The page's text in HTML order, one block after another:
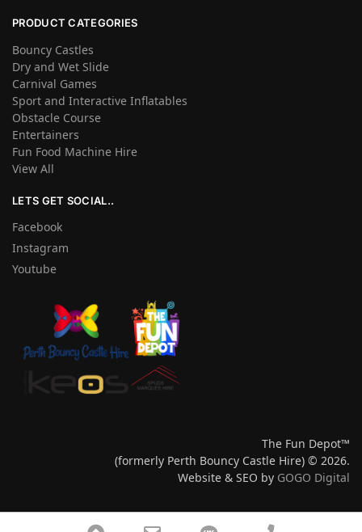
PRODUCT CATEGORIES
Bouncy Castles
Dry and Wet Slide
Carnival Games
Sport and Interactive Inflatables
Obstacle Course
Entertainers
Fun Food Machine Hire
View All
LETS GET SOCIAL..
Facebook
Instagram
Youtube
The Fun Depot™
(formerly Perth Bouncy Castle Hire) © 2026.
Website & SEO by GOGO Digital